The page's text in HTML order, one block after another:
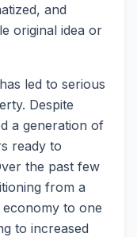
and
original idea or
led to serious
Despite
a generation of
ready to
the past few
from a
to one
to increased